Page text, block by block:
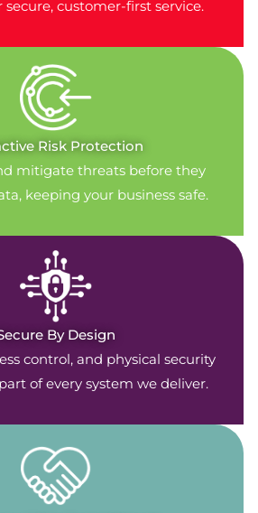
customer-first service.
Risk Protection
mitigate threats before they
keeping your business safe.
By Design
control, and physical security
of every system we deliver.